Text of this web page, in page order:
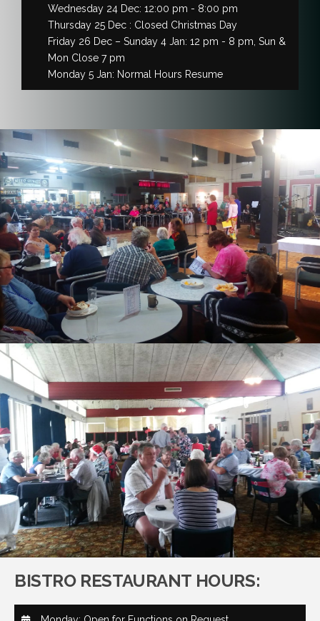
Wednesday 24 Dec: 12:00 pm - 8:00 pm
Thursday 25 Dec : Closed Christmas Day
Friday 26 Dec – Sunday 4 Jan: 12 pm - 8 pm, Sun &
Mon Close 7 pm
Monday 5 Jan: Normal Hours Resume
BISTRO RESTAURANT HOURS: